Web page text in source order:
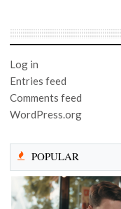
Log in
Entries feed
Comments feed
WordPress.org
POPULAR